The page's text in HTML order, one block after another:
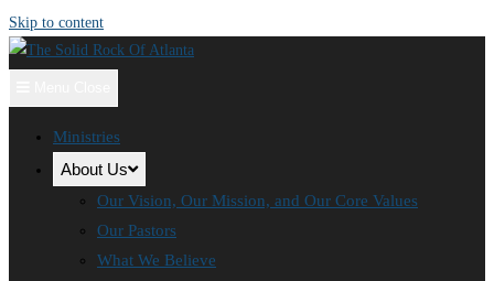
Skip to content
Ministries
About Us
Our Vision, Our Mission, and Our Core Values
Our Pastors
What We Believe